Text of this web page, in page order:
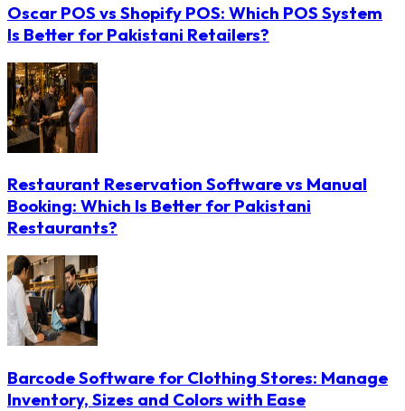
Oscar POS vs Shopify POS: Which POS System
Is Better for Pakistani Retailers?
Restaurant Reservation Software vs Manual
Booking: Which Is Better for Pakistani
Restaurants?
Barcode Software for Clothing Stores: Manage
Inventory, Sizes and Colors with Ease